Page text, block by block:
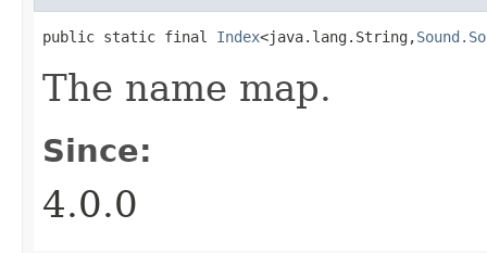
public static final Index<java.lang.String,​
The name map.
Since:
4.0.0